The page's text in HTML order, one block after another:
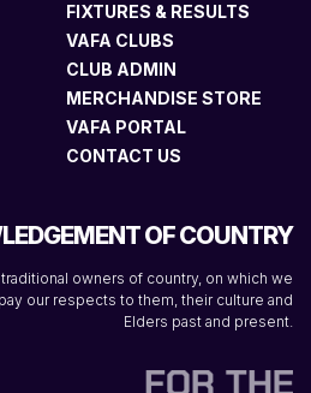
FIXTURES & RESULTS
VAFA CLUBS
CLUB ADMIN
MERCHANDISE STORE
VAFA PORTAL
CONTACT US
OF COUNTRY
owners of country, on which we
our respects to them, their culture and
Elders past and present.